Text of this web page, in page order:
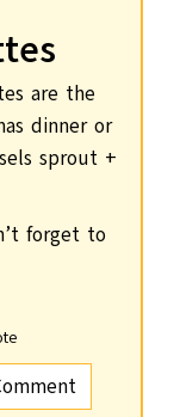
are the
dinner or
sprout +